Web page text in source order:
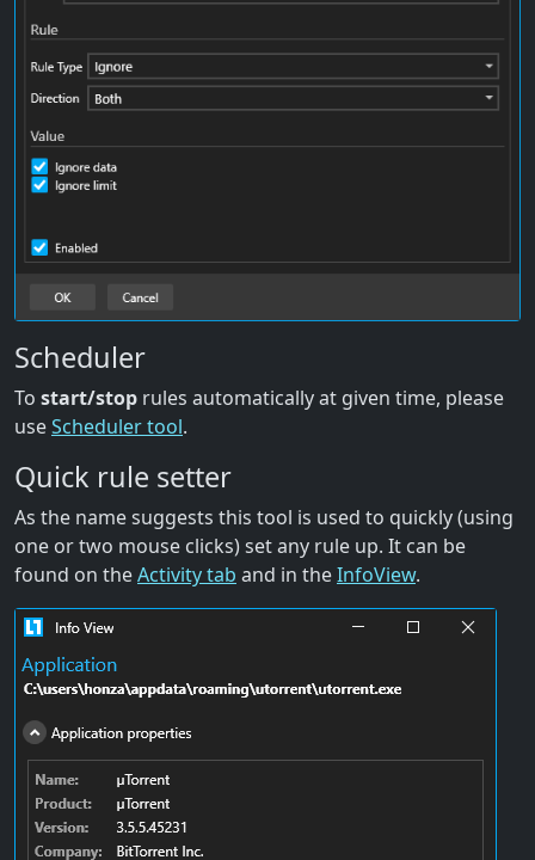
Scheduler
To start/stop rules automatically at given time, please
useScheduler tool.
Quick rule setter
As the name suggests this tool is used to quickly (using
one or two mouse clicks) set any rule up. It can be
found on theActivity tab and in theInfoView.